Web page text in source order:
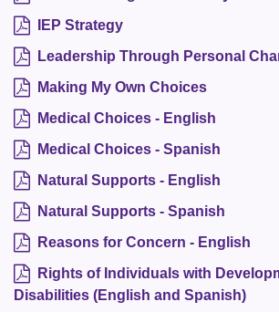
IEP Strategy
Leadership Through Personal
Making My Own Choices
Medical Choices - English
Medical Choices - Spanish
Natural Supports - English
Natural Supports - Spanish
Reasons for Concern - English
Rights of Individuals with
Disabilities (English and Spanish)